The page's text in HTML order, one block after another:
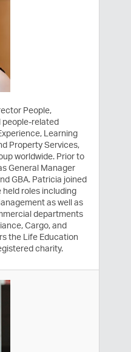
People,
people-related
Learning
Property Services,
worldwide. Prior to
General Manager
GBA. Patricia joined
held roles including
as well as
departments
Cargo, and
the Life Education
charity.